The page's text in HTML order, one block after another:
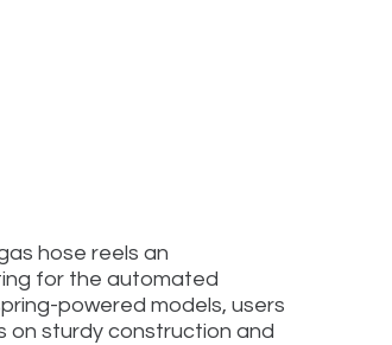
hose reels an
for the automated
powered models, users
on sturdy construction and